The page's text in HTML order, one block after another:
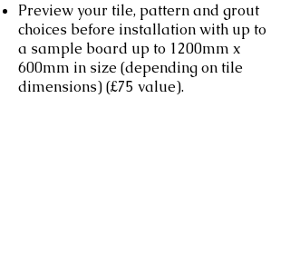
Preview your tile, pattern and grout
choices before installation with up to
a sample board up to 1200mm x
600mm in size (depending on tile
dimensions) (£75 value).